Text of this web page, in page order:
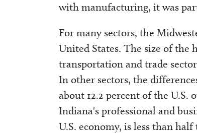
with manufacturing, it was
For many sectors, the
United States. The size of the
transportation and trade
In other sectors, the
about 12.2 percent of the
Indiana's professional and
U.S. economy, is less than